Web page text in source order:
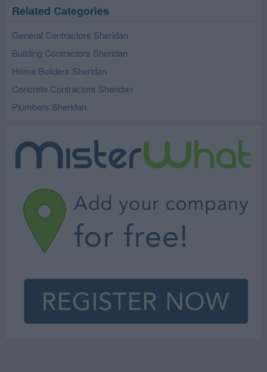
Related Categories
General Contractors Sheridan
Building Contractors Sheridan
Home Builders Sheridan
Concrete Contractors Sheridan
Plumbers Sheridan